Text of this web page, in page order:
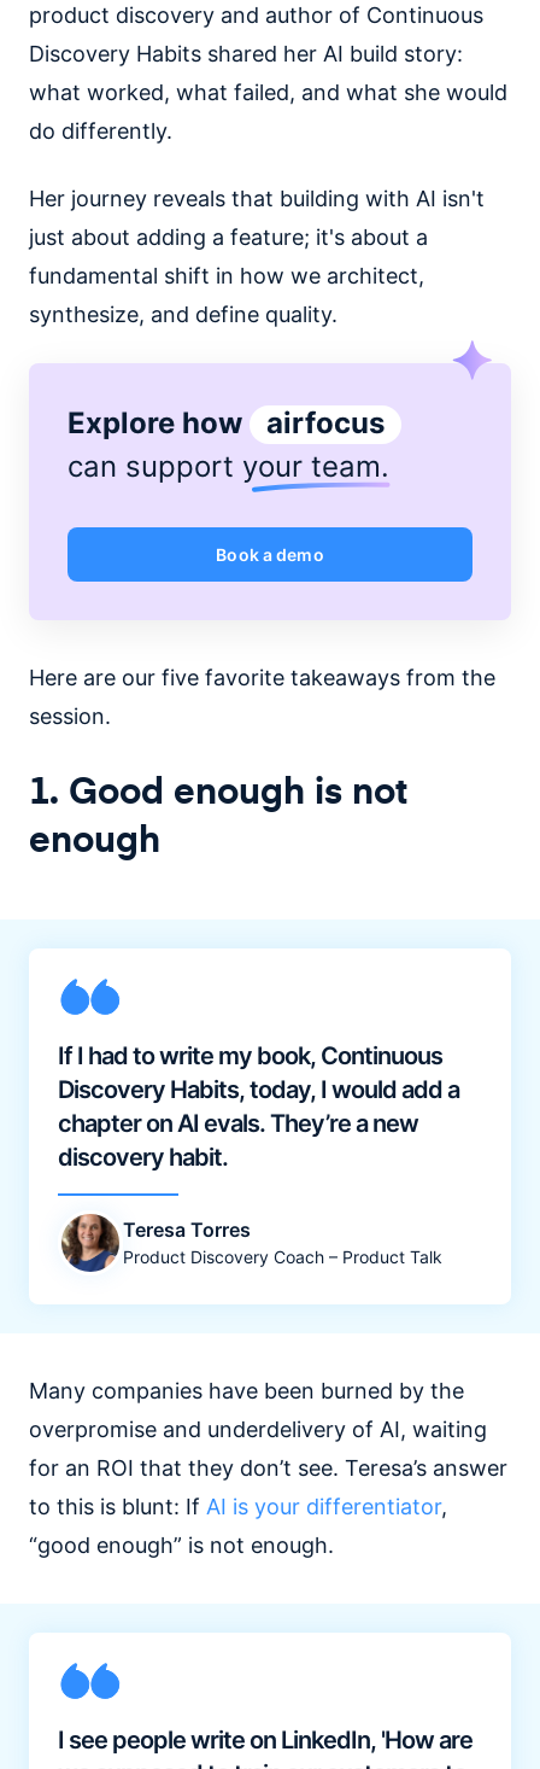
product discovery and author of Continuous
Discovery Habits shared her AI build story:
what worked, what failed, and what she would
do differently.
Her journey reveals that building with AI isn't
just about adding a feature; it's about a
fundamental shift in how we architect,
synthesize, and define quality.
Explore how
airfocus
can support your team.
Book a demo
Here are our five favorite takeaways from the
session.
1. Good enough is not
enough
If I had to write my book, Continuous
Discovery Habits, today, I would add a
chapter on AI evals. They’re a new
discovery habit.
Teresa Torres
Product Discovery Coach – Product Talk
Many companies have been burned by the
overpromise and underdelivery of AI, waiting
for an ROI that they don’t see. Teresa’s answer
to this is blunt: If AI is your differentiator,
“good enough” is not enough.
I see people write on LinkedIn, 'How are